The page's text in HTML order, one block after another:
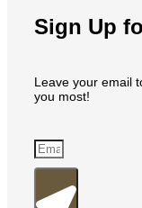
Sign Up
Leave your email
you most!